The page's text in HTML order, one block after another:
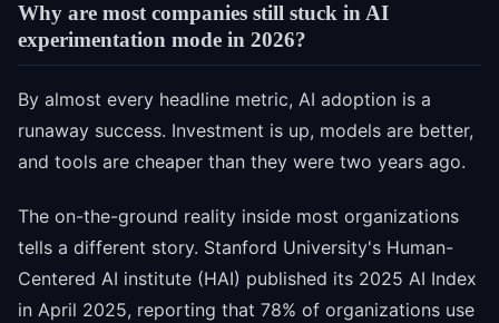
Why are most companies still stuck in AI
experimentation mode in 2026?
By almost every headline metric, AI adoption is a
runaway success. Investment is up, models are better,
and tools are cheaper than they were two years ago.
The on-the-ground reality inside most organizations
tells a different story. Stanford University's Human-
Centered AI institute (HAI) published its 2025 AI Index
in April 2025, reporting that 78% of organizations use